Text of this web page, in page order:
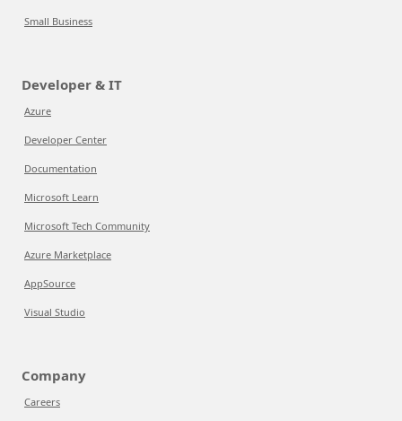
Small Business
Developer & IT
Azure
Developer Center
Documentation
Microsoft Learn
Microsoft Tech Community
Azure Marketplace
AppSource
Visual Studio
Company
Careers